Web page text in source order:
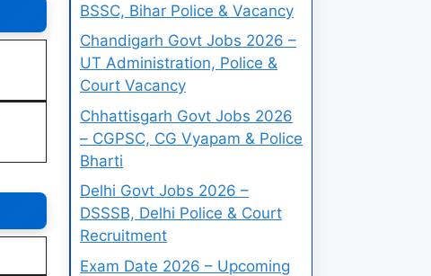
BSSC, Bihar Police & Vacancy
Chandigarh Govt Jobs 2026 –
UT Administration, Police &
Court Vacancy
Chhattisgarh Govt Jobs 2026
– CGPSC, CG Vyapam & Police
Bharti
Delhi Govt Jobs 2026 –
DSSSB, Delhi Police & Court
Recruitment
Exam Date 2026 – Upcoming